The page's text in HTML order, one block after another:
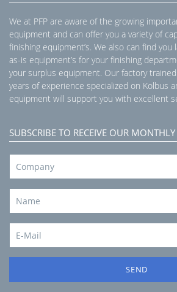
We at PFP are aware of the growing
equipment and can offer you a variety of
finishing equipment’s. We also can find
as-is equipment’s for your finishing
your surplus equipment. Our factory
years of experience specialized on Kolbus
equipment will support you with excellent
SUBSCRIBE TO RECEIVE OUR
SEND